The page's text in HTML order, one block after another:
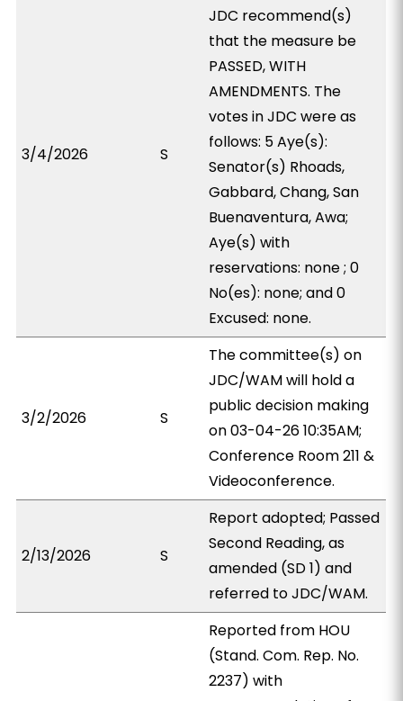
3/4/2026 S
JDC recommend(s)
that the measure be
PASSED, WITH
AMENDMENTS. The
votes in JDC were as
follows: 5 Aye(s):
Senator(s) Rhoads,
Gabbard, Chang, San
Buenaventura, Awa;
Aye(s) with
reservations: none ; 0
No(es): none; and 0
Excused: none.
3/2/2026 S
The committee(s) on
JDC/WAM will hold a
public decision making
on 03-04-26 10:35AM;
Conference Room 211 &
Videoconference.
2/13/2026 S
Report adopted; Passed
Second Reading, as
amended (SD 1) and
referred to JDC/WAM.
Reported from HOU
(Stand. Com. Rep. No.
2237) with